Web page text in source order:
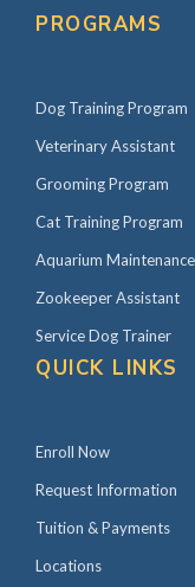
PROGRAMS
Dog Training Program
Veterinary Assistant
Grooming Program
Cat Training Program
Aquarium Maintenance
Zookeeper Assistant
Service Dog Trainer
QUICK LINKS
Enroll Now
Request Information
Tuition & Payments
Locations